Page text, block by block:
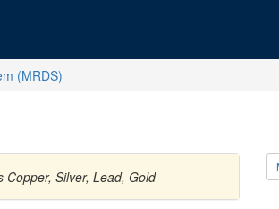
(MRDS)
Copper, Silver, Lead, Gold